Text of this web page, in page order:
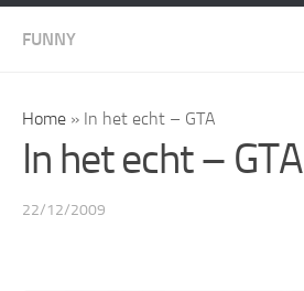
FUNNY
Home » In het echt – GTA
In het echt – GTA
22/12/2009